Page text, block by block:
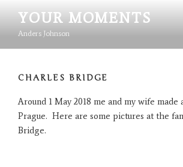
innehåll
YOUR MOMENTS
Anders Johnson
CHARLES BRIDGE
Around 1 May 2018 me and my wife made
Prague. Here are some pictures at the
Bridge.